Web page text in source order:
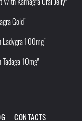
Gold"
Ladygra 100mg"
10mg"
CONTACTS